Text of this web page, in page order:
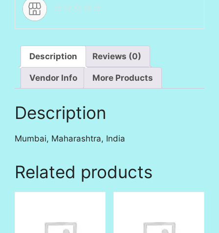
Description Reviews (0)
Vendor Info More Products
Description
Mumbai, Maharashtra, India
Related products